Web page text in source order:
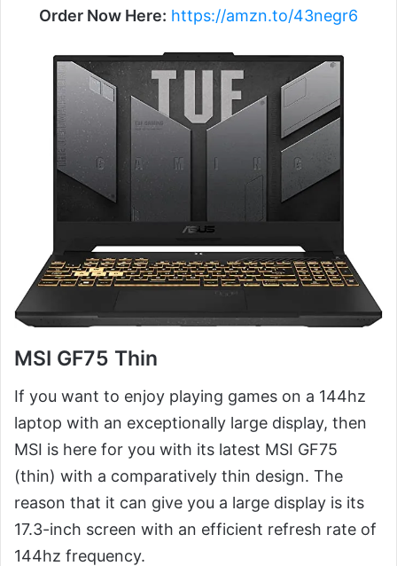
Order Now Here: https://amzn.to/43negr6
MSI GF75 Thin
If you want to enjoy playing games on a 144hz
laptop with an exceptionally large display, then
MSI is here for you with its latest MSI GF75
(thin) with a comparatively thin design. The
reason that it can give you a large display is its
17.3-inch screen with an efficient refresh rate of
144hz frequency.